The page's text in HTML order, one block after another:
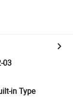
03
in Type